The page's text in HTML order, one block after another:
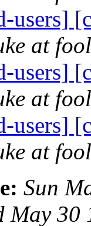
users]
at
users]
at
users]
at
Sun
May